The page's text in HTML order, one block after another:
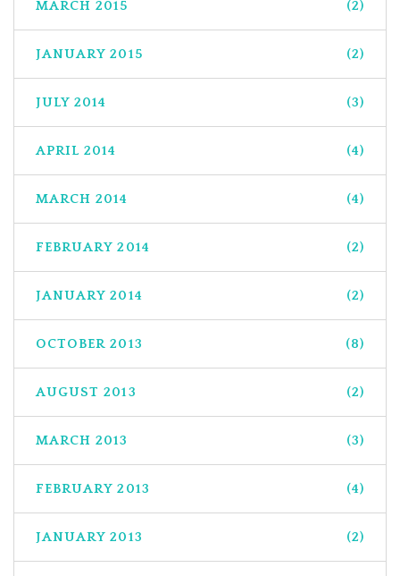
MARCH 2015 (2)
JANUARY 2015 (2)
JULY 2014 (3)
APRIL 2014 (4)
MARCH 2014 (4)
FEBRUARY 2014 (2)
JANUARY 2014 (2)
OCTOBER 2013 (8)
AUGUST 2013 (2)
MARCH 2013 (3)
FEBRUARY 2013 (4)
JANUARY 2013 (2)